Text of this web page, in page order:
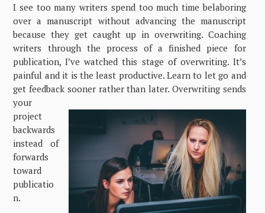
I see too many writers spend too much time belaboring
over a manuscript without advancing the manuscript
because they get caught up in overwriting. Coaching
writers through the process of a finished piece for
publication, I’ve watched this stage of overwriting. It’s
painful and it is the least productive. Learn to let go and
get feedback sooner rather than later. Overwriting sends
your
project
backwards
instead of
forwards
toward
publicatio
n.